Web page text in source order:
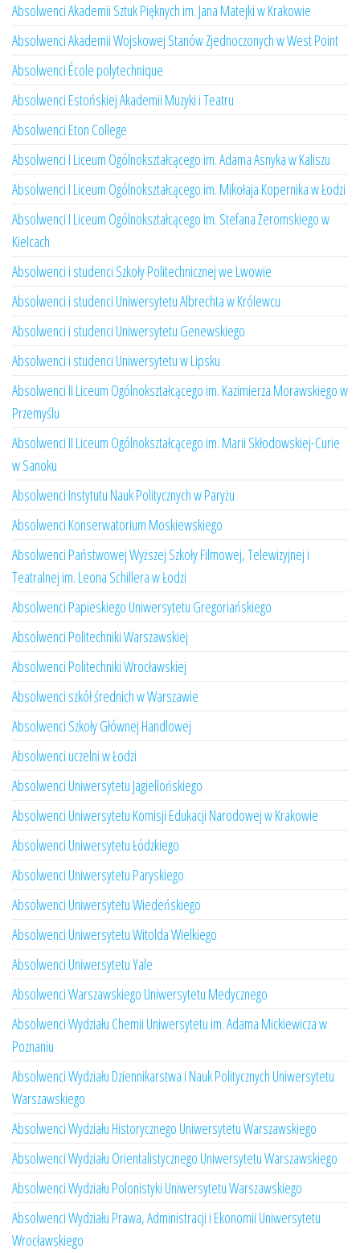
Absolwenci Akademii Sztuk Pięknych im. Jana Matejki w Krakowie
Absolwenci Akademii Wojskowej Stanów Zjednoczonych w West Point
Absolwenci École polytechnique
Absolwenci Estońskiej Akademii Muzyki i Teatru
Absolwenci Eton College
Absolwenci I Liceum Ogólnokształcącego im. Adama Asnyka w Kaliszu
Absolwenci I Liceum Ogólnokształcącego im. Mikołaja Kopernika w Łodzi
Absolwenci I Liceum Ogólnokształcącego im. Stefana Żeromskiego w
Kielcach
Absolwenci i studenci Szkoły Politechnicznej we Lwowie
Absolwenci i studenci Uniwersytetu Albrechta w Królewcu
Absolwenci i studenci Uniwersytetu Genewskiego
Absolwenci i studenci Uniwersytetu w Lipsku
Absolwenci II Liceum Ogólnokształcącego im. Kazimierza Morawskiego w
Przemyślu
Absolwenci II Liceum Ogólnokształcącego im. Marii Skłodowskiej-Curie
w Sanoku
Absolwenci Instytutu Nauk Politycznych w Paryżu
Absolwenci Konserwatorium Moskiewskiego
Absolwenci Państwowej Wyższej Szkoły Filmowej, Telewizyjnej i
Teatralnej im. Leona Schillera w Łodzi
Absolwenci Papieskiego Uniwersytetu Gregoriańskiego
Absolwenci Politechniki Warszawskiej
Absolwenci Politechniki Wrocławskiej
Absolwenci szkół średnich w Warszawie
Absolwenci Szkoły Głównej Handlowej
Absolwenci uczelni w Łodzi
Absolwenci Uniwersytetu Jagiellońskiego
Absolwenci Uniwersytetu Komisji Edukacji Narodowej w Krakowie
Absolwenci Uniwersytetu Łódzkiego
Absolwenci Uniwersytetu Paryskiego
Absolwenci Uniwersytetu Wiedeńskiego
Absolwenci Uniwersytetu Witolda Wielkiego
Absolwenci Uniwersytetu Yale
Absolwenci Warszawskiego Uniwersytetu Medycznego
Absolwenci Wydziału Chemii Uniwersytetu im. Adama Mickiewicza w
Poznaniu
Absolwenci Wydziału Dziennikarstwa i Nauk Politycznych Uniwersytetu
Warszawskiego
Absolwenci Wydziału Historycznego Uniwersytetu Warszawskiego
Absolwenci Wydziału Orientalistycznego Uniwersytetu Warszawskiego
Absolwenci Wydziału Polonistyki Uniwersytetu Warszawskiego
Absolwenci Wydziału Prawa, Administracji i Ekonomii Uniwersytetu
Wrocławskiego